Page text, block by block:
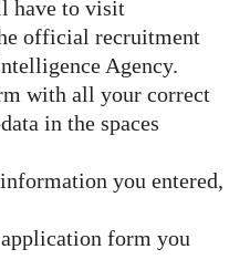
have to visit
official recruitment
Agency.
with all your correct
in the spaces
you entered,
form you